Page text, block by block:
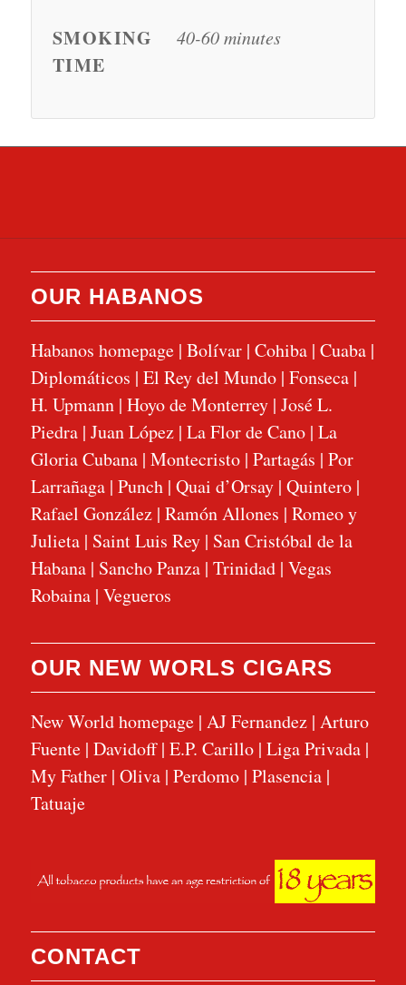
SMOKING
TIME
40-60 minutes
OUR HABANOS
Habanos homepage| Bolívar| Cohiba| Cuaba|
Diplomáticos | El Rey del Mundo| Fonseca|
H. Upmann| Hoyo de Monterrey| José L.
Piedra| Juan López| La Flor de Cano| La
Gloria Cubana| Montecristo| Partagás | Por
Larrañaga| Punch| Quai d’Orsay| Quintero|
Rafael González| Ramón Allones | Romeo y
Julieta| Saint Luis Rey| San Cristóbal de la
Habana| Sancho Panza| Trinidad| Vegas
Robaina| Vegueros
OUR NEW WORLS CIGARS
New World homepage| AJ Fernandez| Arturo
Fuente| Davidoff| E.P. Carillo| Liga Privada|
My Father| Oliva| Perdomo| Plasencia|
Tatuaje
CONTACT